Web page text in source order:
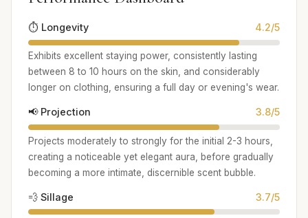
⏱️ Longevity 4.2/5
Exhibits excellent staying power, consistently lasting
between 8 to 10 hours on the skin, and considerably
longer on clothing, ensuring a full day or evening's wear.
📢 Projection 3.8/5
Projects moderately to strongly for the initial 2-3 hours,
creating a noticeable yet elegant aura, before gradually
becoming a more intimate, discernible scent bubble.
💨 Sillage 3.7/5